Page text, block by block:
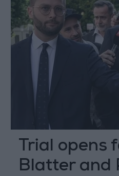
Trial opens
Blatter and